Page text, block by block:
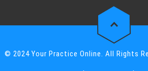
© 2024 Your Practice Online. All Rights